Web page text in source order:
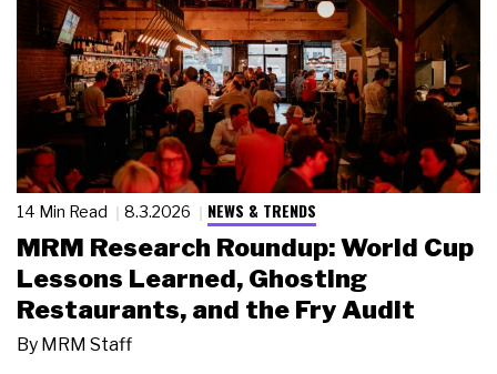
14 Min Read 8.3.2026 NEWS & TRENDS
MRM Research Roundup: World Cup
Lessons Learned, Ghosting
Restaurants, and the Fry Audit
By MRM Staff